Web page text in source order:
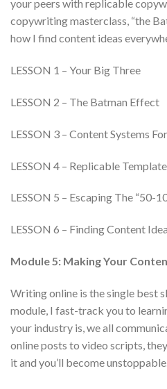
your peers with replicable
copywriting masterclass, “the
how I find content ideas
LESSON 1 – Your Big Three
LESSON 2 – The Batman Effect
LESSON 3 – Content Systems
LESSON 4 – Replicable
LESSON 5 – Escaping The “50-
LESSON 6 – Finding Content
Module 5: Making Your
Writing online is the single best
module, I fast-track you to
your industry is, we all
online posts to video scripts,
it and you’ll become unstoppable.